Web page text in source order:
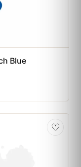
Blue
♡